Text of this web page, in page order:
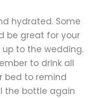
hydrated. Some
be great for your
to the wedding.
to drink all
bed to remind
the bottle again